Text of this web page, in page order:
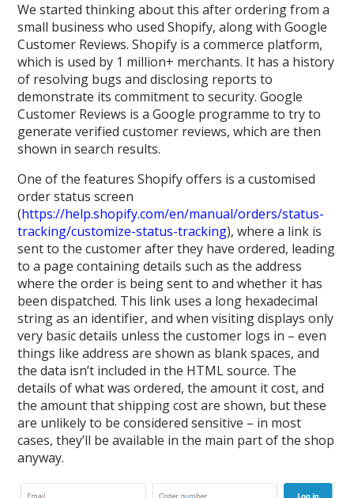
We started thinking about this after ordering from a
small business who used Shopify, along with Google
Customer Reviews. Shopify is a commerce platform,
which is used by 1 million+ merchants. It has a history
of resolving bugs and disclosing reports to
demonstrate its commitment to security. Google
Customer Reviews is a Google programme to try to
generate verified customer reviews, which are then
shown in search results.
One of the features Shopify offers is a customised
order status screen
(https://help.shopify.com/en/manual/orders/status-
tracking/customize-status-tracking), where a link is
sent to the customer after they have ordered, leading
to a page containing details such as the address
where the order is being sent to and whether it has
been dispatched. This link uses a long hexadecimal
string as an identifier, and when visiting displays only
very basic details unless the customer logs in – even
things like address are shown as blank spaces, and
the data isn’t included in the HTML source. The
details of what was ordered, the amount it cost, and
the amount that shipping cost are shown, but these
are unlikely to be considered sensitive – in most
cases, they’ll be available in the main part of the shop
anyway.